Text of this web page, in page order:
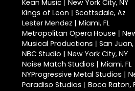
Kean Music | New York City, NY
Kings of Leon | Scottsdale, Az
Lester Mendez | Miami, FL
Metropolitan Opera House |
Musical Productions | San Juan,
NBC Studio | New York City, NY
Noise Match Studios | Miami, FL
NYProgressive Metal Studios |
Paradiso Studios | Boca Raton,